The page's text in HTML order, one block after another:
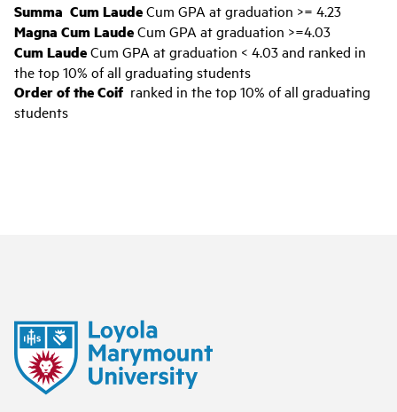
Summa Cum LaudeCum GPA at graduation >= 4.23
Magna Cum LaudeCum GPA at graduation >=4.03
Cum LaudeCum GPA at graduation < 4.03 and ranked in
the top 10% of all graduating students
Order of the Coif ranked in the top 10% of all graduating
students